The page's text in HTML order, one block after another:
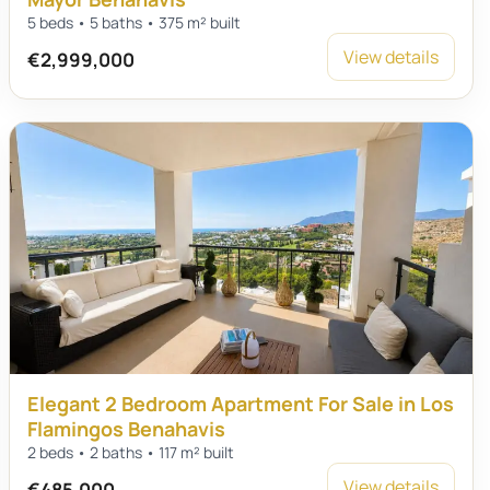
5 beds • 5 baths • 375 m² built
€2,999,000 View details
Elegant 2 Bedroom Apartment For Sale in Los
Flamingos Benahavis
2 beds • 2 baths • 117 m² built